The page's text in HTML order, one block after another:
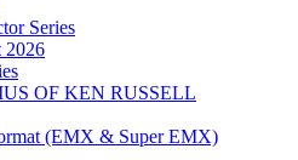
Series
2026
OF KEN RUSSELL
(EMX & Super EMX)